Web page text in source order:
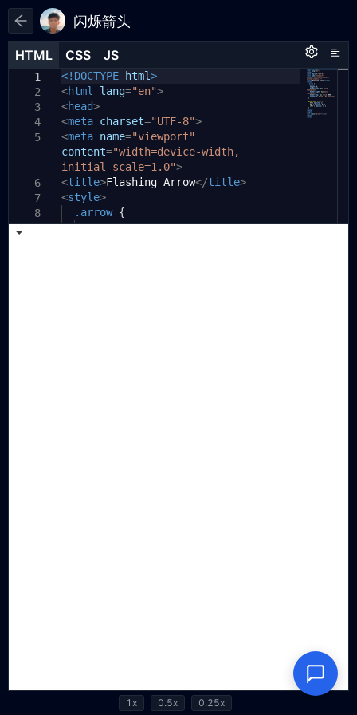
闪烁箭头
HTML CSS JS
1
2
3
4
5
6
7
8
9
<!DOCTYPE html>
<html lang="en">
<head>
<meta charset="UTF-8">
<meta name="viewport"
content="width=device-width,
initial-scale=1.0">
<title>Flashing Arrow</title>
<style>
.arrow {
width: 0;
HTML CSS JS
1
HTML CSS JS
1
1x 0.5x 0.25x